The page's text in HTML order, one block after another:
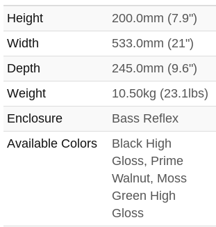
Height 200.0mm (7.9")
Width
533.0mm (21")
Depth
245.0mm (9.6")
Weight
10.50kg (23.1lbs)
Enclosure
Bass Reflex
Available Colors
Black High
Gloss, Prime
Walnut, Moss
Green High
Gloss